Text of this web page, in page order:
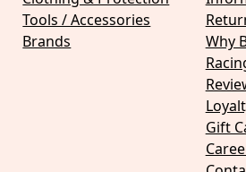
Tools / Accessories
Brands
Why
Gift